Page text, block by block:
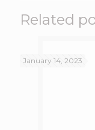
Related
January 14, 2023